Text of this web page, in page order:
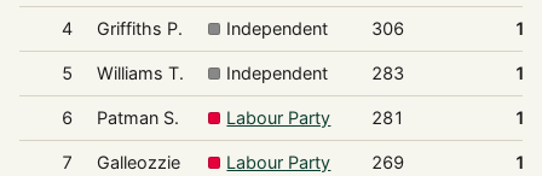
4 Griffiths P. Independent 306
5 Williams T. Independent 283
6 Patman S. Labour Party 281
7
Galleozzie
Labour Party 269